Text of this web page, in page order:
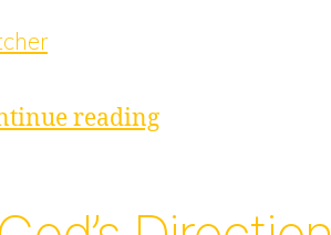
reading“Discussion
God’s